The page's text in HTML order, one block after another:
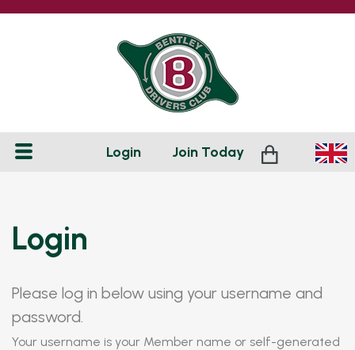
Login Join Today
Login
Please log in below using your username and
password.
Your username is your Member name or self-generated